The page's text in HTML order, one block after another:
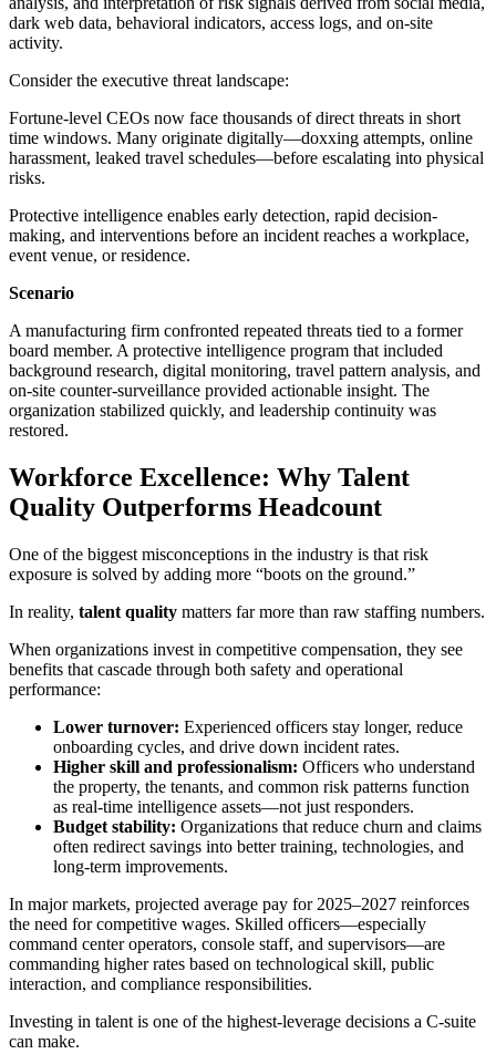
dark web data, behavioral indicators, access logs, and on-site
activity.
Consider the executive threat landscape:
Fortune-level CEOs now face thousands of direct threats in short
time windows. Many originate digitally—doxxing attempts, online
harassment, leaked travel schedules—before escalating into physical
risks.
Protective intelligence enables early detection, rapid decision-
making, and interventions before an incident reaches a workplace,
event venue, or residence.
Scenario
A manufacturing firm confronted repeated threats tied to a former
board member. A protective intelligence program that included
background research, digital monitoring, travel pattern analysis, and
on-site counter-surveillance provided actionable insight. The
organization stabilized quickly, and leadership continuity was
restored.
Workforce Excellence: Why Talent
Quality Outperforms Headcount
One of the biggest misconceptions in the industry is that risk
exposure is solved by adding more “boots on the ground.”
In reality, talent quality matters far more than raw staffing numbers.
When organizations invest in competitive compensation, they see
benefits that cascade through both safety and operational
performance:
Lower turnover: Experienced officers stay longer, reduce
onboarding cycles, and drive down incident rates.
Higher skill and professionalism: Officers who understand
the property, the tenants, and common risk patterns function
as real-time intelligence assets—not just responders.
Budget stability: Organizations that reduce churn and claims
often redirect savings into better training, technologies, and
long-term improvements.
In major markets, projected average pay for 2025–2027 reinforces
the need for competitive wages. Skilled officers—especially
command center operators, console staff, and supervisors—are
commanding higher rates based on technological skill, public
interaction, and compliance responsibilities.
Investing in talent is one of the highest-leverage decisions a C-suite
can make.